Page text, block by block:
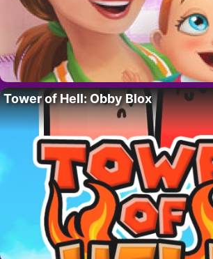
Tower of Hell: Obby Blox